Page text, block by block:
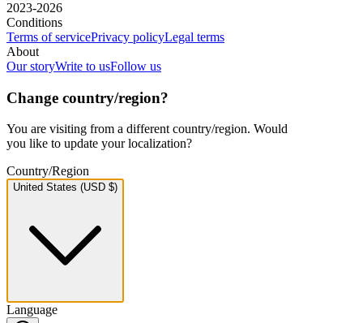
2023-2026
Conditions
Terms of servicePrivacy policyLegal terms
About
Our storyWrite to usFollow us
Change country/region?
You are visiting from a different country/region. Would
you like to update your localization?
Country/Region
United States (USD $)
Language